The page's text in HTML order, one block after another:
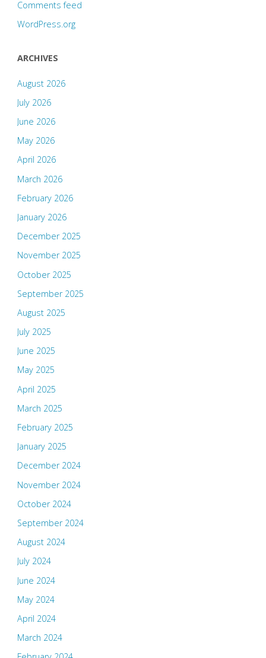
Comments feed
WordPress.org
ARCHIVES
August 2026
July 2026
June 2026
May 2026
April 2026
March 2026
February 2026
January 2026
December 2025
November 2025
October 2025
September 2025
August 2025
July 2025
June 2025
May 2025
April 2025
March 2025
February 2025
January 2025
December 2024
November 2024
October 2024
September 2024
August 2024
July 2024
June 2024
May 2024
April 2024
March 2024